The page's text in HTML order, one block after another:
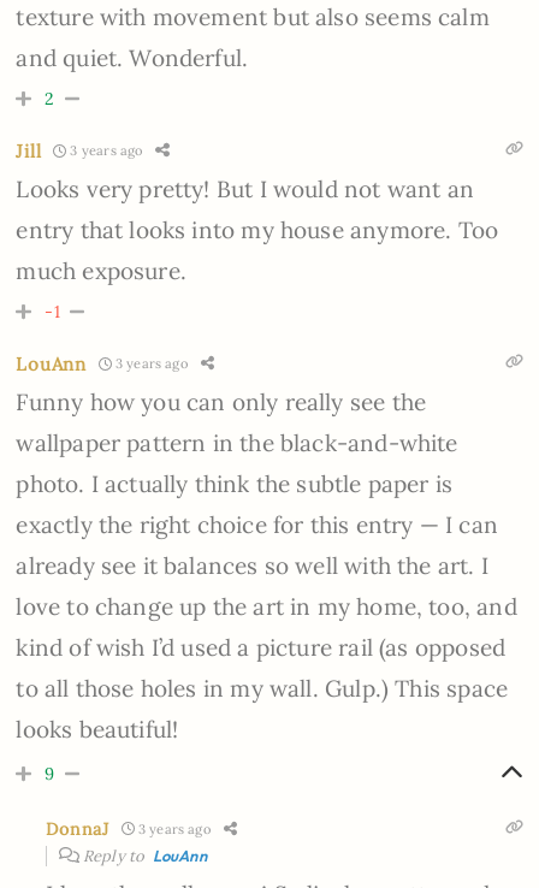
texture with movement but also seems calm
and quiet. Wonderful.
2
Jill 3 years ago
Looks very pretty! But I would not want an
entry that looks into my house anymore. Too
much exposure.
-1
LouAnn 3 years ago
Funny how you can only really see the
wallpaper pattern in the black-and-white
photo. I actually think the subtle paper is
exactly the right choice for this entry — I can
already see it balances so well with the art. I
love to change up the art in my home, too, and
kind of wish I’d used a picture rail (as opposed
to all those holes in my wall. Gulp.) This space
looks beautiful!
9
DonnaJ 3 years ago
Reply to LouAnn